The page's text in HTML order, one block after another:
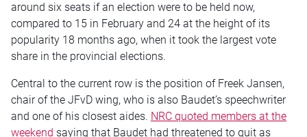
around six seats if an election were to be held now,
compared to 15 in February and 24 at the height of its
popularity 18 months ago, when it took the largest vote
share in the provincial elections.
Central to the current row is the position of Freek Jansen,
chair of the JFvD wing, who is also Baudet’s speechwriter
and one of his closest aides. NRC quoted members at the
weekend saying that Baudet had threatened to quit as